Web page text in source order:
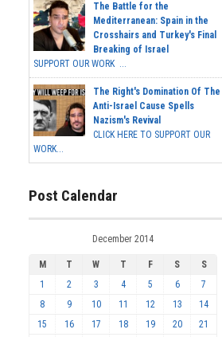
The Battle for the
Mediterranean: Spain in the
Crosshairs and Turkey's Final
Breaking of Israel
SUPPORT OUR WORK ...
The Right's Domination Of The
Anti-Israel Cause Spells
Nazism's Revival
CLICK HERE TO SUPPORT OUR
WORK...
Post Calendar
December 2014
M T W T F S
S
1
2 3 4 5 6
7
8
9 10 11 12 13
14
15
16 17 18 19 20
21